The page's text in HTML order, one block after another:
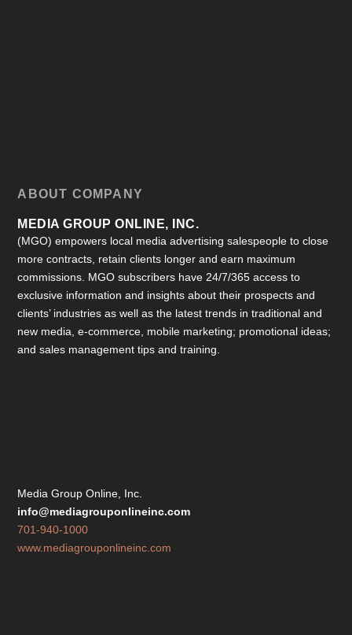
ABOUT COMPANY
MEDIA GROUP ONLINE, INC.
(MGO) empowers local media advertising salespeople to close
more contracts, retain clients longer and earn maximum
commissions. MGO subscribers have 24/7/365 access to
exclusive information and insights about their prospects and
clients’ industries as well as the latest trends in traditional and
new media, e-commerce, mobile marketing; promotional ideas;
and sales management tips and training.
Media Group Online, Inc.
info@mediagrouponlineinc.com
701-940-1000
www.mediagrouponlineinc.com